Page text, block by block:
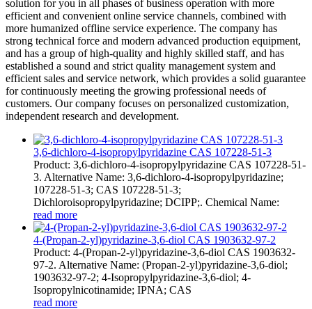
solution for you in all phases of business operation with more
efficient and convenient online service channels, combined with
more humanized offline service experience. The company has
strong technical force and modern advanced production equipment,
and has a group of high-quality and highly skilled staff, and has
established a sound and strict quality management system and
efficient sales and service network, which provides a solid guarantee
for continuously meeting the growing professional needs of
customers. Our company focuses on personalized customization,
independent research and development.
3,6-dichloro-4-isopropylpyridazine CAS 107228-51-3
Product: 3,6-dichloro-4-isopropylpyridazine CAS 107228-51-
3. Alternative Name: 3,6-dichloro-4-isopropylpyridazine;
107228-51-3; CAS 107228-51-3;
Dichloroisopropylpyridazine; DCIPP;. Chemical Name:
read more
4-(Propan-2-yl)pyridazine-3,6-diol CAS 1903632-97-2
Product: 4-(Propan-2-yl)pyridazine-3,6-diol CAS 1903632-
97-2. Alternative Name: (Propan-2-yl)pyridazine-3,6-diol;
1903632-97-2; 4-Isopropylpyridazine-3,6-diol; 4-
Isopropylnicotinamide; IPNA; CAS
read more